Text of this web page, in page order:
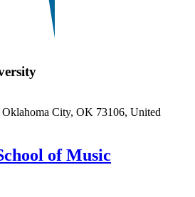
City, OK 73106, United
of Music